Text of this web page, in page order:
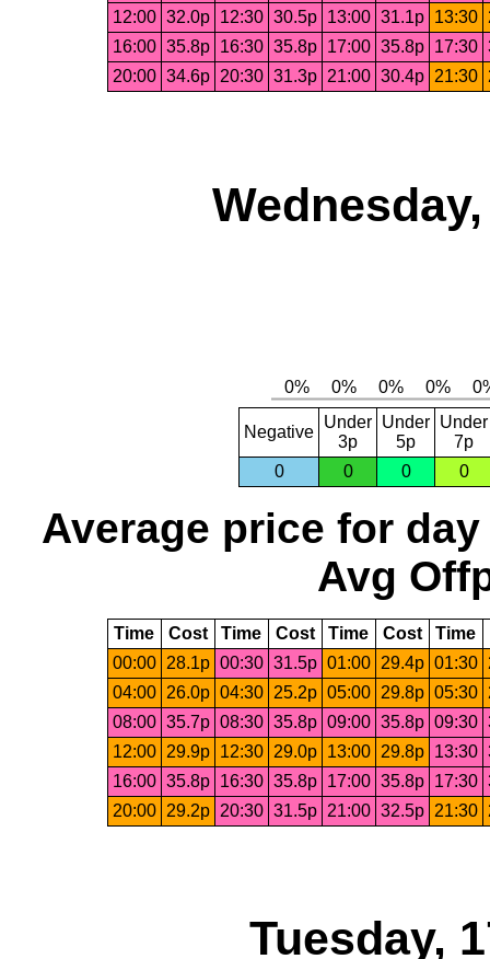
12:00 32.0p 12:30 30.5p 13:00 31.1p 13:30
16:00 35.8p 16:30 35.8p 17:00 35.8p 17:30
20:00 34.6p 20:30 31.3p 21:00 30.4p 21:30
Negative
Under
3p
Under
5p
Under
7p
0
0 0 0
Average price for day
Avg
Time Cost Time Cost Time Cost Time
00:00
28.1p 00:30 31.5p 01:00 29.4p 01:30
04:00
26.0p 04:30 25.2p 05:00 29.8p 05:30
08:00 35.7p 08:30 35.8p 09:00 35.8p 09:30
12:00
29.9p 12:30 29.0p 13:00 29.8p 13:30
16:00 35.8p 16:30 35.8p 17:00 35.8p 17:30
20:00
29.2p 20:30 31.5p 21:00 32.5p 21:30
Tuesday,